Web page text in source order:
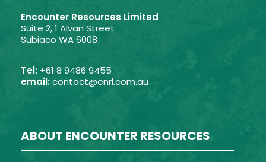
Encounter Resources Limited
Suite 2, 1 Alvan Street
Subiaco WA 6008
Tel: +61 8 9486 9455
email:contact@enrl.com.au
ABOUT ENCOUNTER RESOURCES